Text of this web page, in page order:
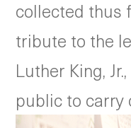
collected thus
tribute to the
Luther King,
public to carry